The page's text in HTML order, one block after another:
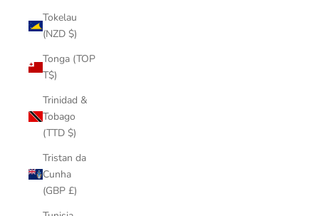
Tokelau
(NZD $)
Tonga (TOP
T$)
Trinidad &
Tobago
(TTD $)
Tristan da
Cunha
(GBP £)